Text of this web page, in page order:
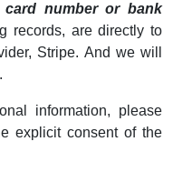
number or bank
records, are directly to
Stripe. And we will
information, please
explicit consent of the